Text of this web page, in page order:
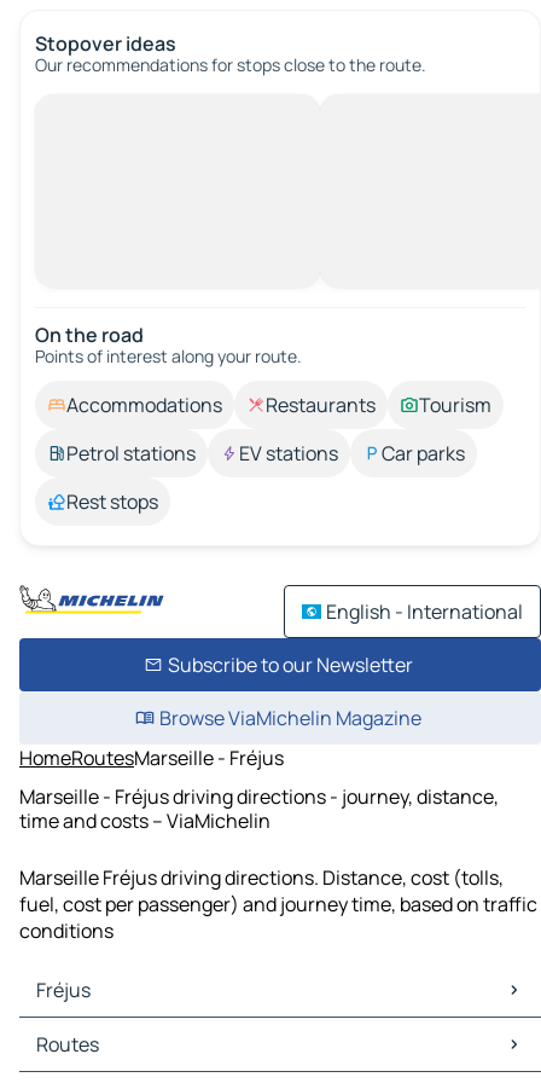
Stopover ideas
Our recommendations for stops close to the route.
On the road
Points of interest along your route.
Accommodations Restaurants
Tourism
Petrol stations
EV stations
Car parks
Rest stops
English - International
Subscribe to our Newsletter
Browse ViaMichelin Magazine
HomeRoutesMarseille - Fréjus
Marseille - Fréjus driving directions - journey, distance,
time and costs – ViaMichelin
Marseille Fréjus driving directions. Distance, cost (tolls,
fuel, cost per passenger) and journey time, based on traffic
conditions
Fréjus
Fréjus Maps
Fréjus Traffic
Routes